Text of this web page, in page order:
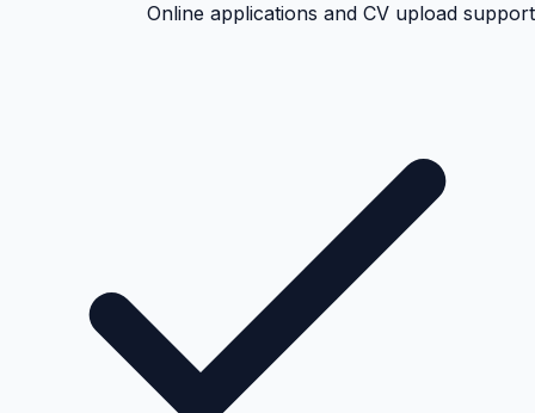
Online applications and CV upload support